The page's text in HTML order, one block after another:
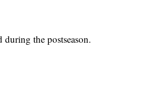
the postseason.